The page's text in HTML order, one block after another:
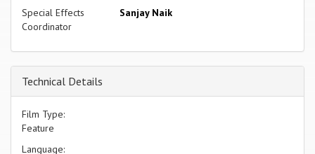
Special Effects
Coordinator
Sanjay Naik
Technical Details
Film Type:
Feature
Language: